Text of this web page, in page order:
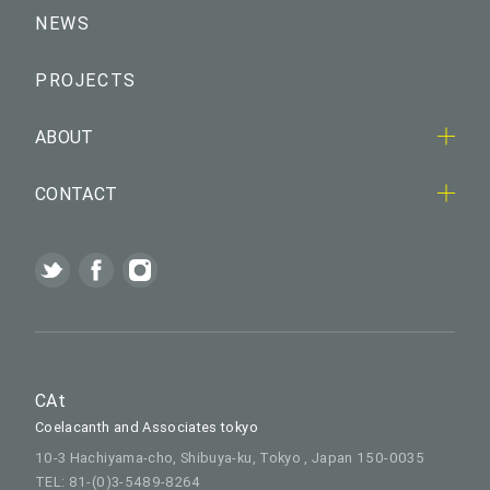
NEWS
PROJECTS
ABOUT
CONTACT
CAt
Coelacanth and Associates tokyo
10-3 Hachiyama-cho, Shibuya-ku, Tokyo , Japan 150-0035
TEL: 81-(0)3-5489-8264